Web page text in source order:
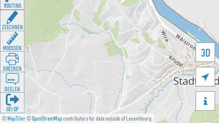
©MapTiler©OpenStreetMapcontributors for data outside of Luxembourg
3D


ROUTING
ZEECHNEN
MOOSSEN
DRÉCKEN
DEELEN
GÉI OP